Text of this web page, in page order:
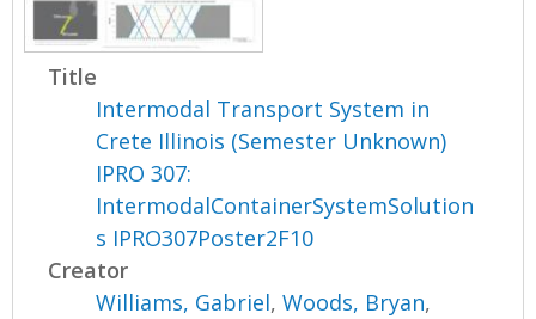
Title
Intermodal Transport System in
Crete Illinois (Semester Unknown)
IPRO 307:
IntermodalContainerSystemSolution
s IPRO307Poster2F10
Creator
Williams, Gabriel,Woods, Bryan,